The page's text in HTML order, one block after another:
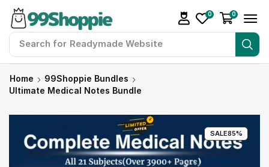
Search for Readymade Website
0 0
Home
99Shoppie Bundles
Ultimate Medical Notes Bundle
SALE85%